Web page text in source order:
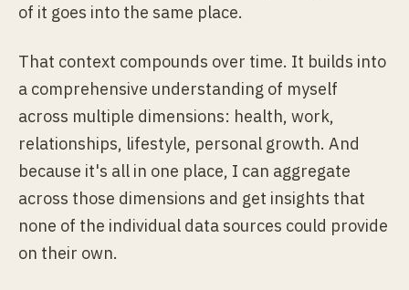
of it goes into the same place.
That context compounds over time. It builds into
a comprehensive understanding of myself
across multiple dimensions: health, work,
relationships, lifestyle, personal growth. And
because it's all in one place, I can aggregate
across those dimensions and get insights that
none of the individual data sources could provide
on their own.